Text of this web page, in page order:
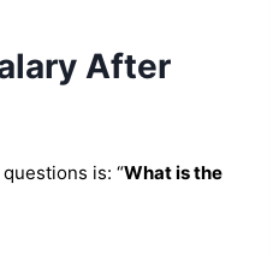
After
is: “What is the